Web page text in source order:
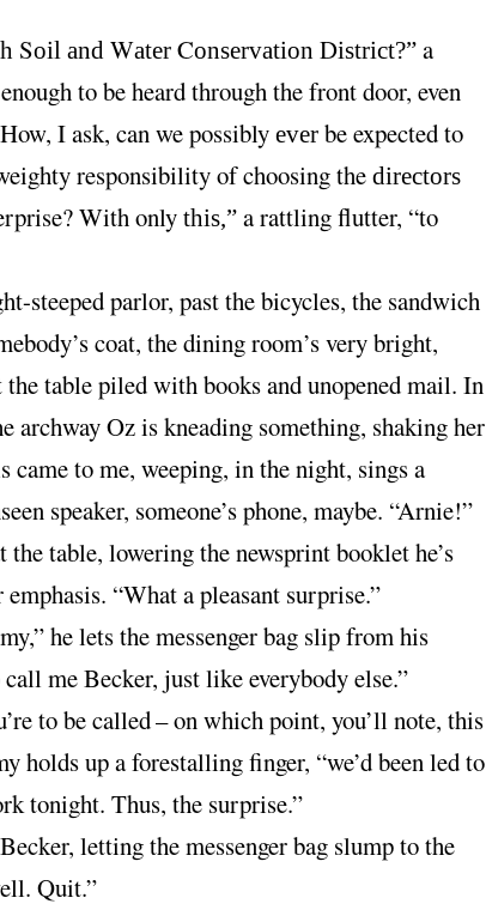
Soil and Water Conservation District?”a
to be heard through the front door, even
I ask, can we possibly everbe expected to
responsibility of choosing the directors
With only this,”a rattling flutter, “to
steeped parlor, past the bicycles, the sandwich
coat, the dining room’s very bright,
the table piled with books and unopened mail. In
archway Oz is kneading something, shaking her
came to me, weeping, in the night, sings a
speaker, someone’s phone, maybe. “Arnie!”
the table, lowering the newsprint booklet he’s
“What a pleasant surprise.”
he lets the messenger bag slip from his
me Becker, just like everybody else.”
to be called–on which point, you’ll note, this
holds up a forestalling finger, “we’d been led to
tonight. Thus, the surprise.”
letting the messenger bag slump to the
Quit.”